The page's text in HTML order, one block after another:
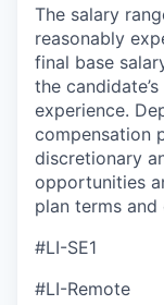
The salary
reasonably
final base
the
experience.
compensation
discretionary
opportunities
plan terms
#LI-SE1
#LI-Remote